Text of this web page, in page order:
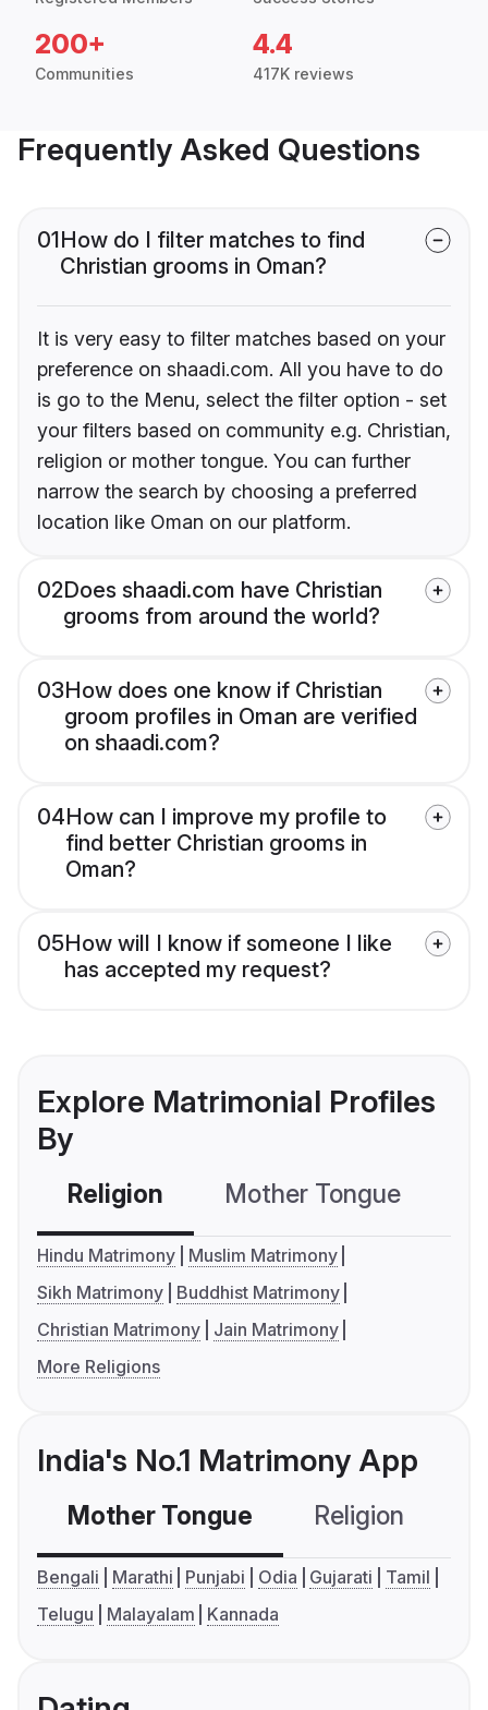
200+
Communities
4.4
417K reviews
Frequently Asked Questions
01How do I filter matches to find
Christian grooms in Oman?
It is very easy to filter matches based on your
preference on shaadi.com. All you have to do
is go to the Menu, select the filter option - set
your filters based on community e.g. Christian,
religion or mother tongue. You can further
narrow the search by choosing a preferred
location like Oman on our platform.
02Does shaadi.com have Christian
grooms from around the world?
03How does one know if Christian
groom profiles in Oman are verified
on shaadi.com?
04How can I improve my profile to
find better Christian grooms in
Oman?
05How will I know if someone I like
has accepted my request?
Explore Matrimonial Profiles
By
Religion Mother Tongue
Hindu Matrimony
Muslim Matrimony
Sikh Matrimony
Buddhist Matrimony
Christian Matrimony
Jain Matrimony
More Religions
India's No.1 Matrimony App
Mother Tongue Religion
Bengali Marathi Punjabi Odia Gujarati
Tamil
Telugu
Malayalam Kannada